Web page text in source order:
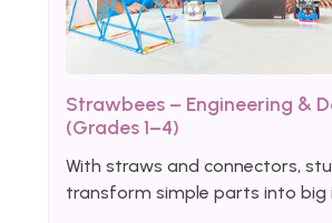
Strawbees – Engineering &
(Grades 1–4)
With straws and connectors,
transform simple parts into big